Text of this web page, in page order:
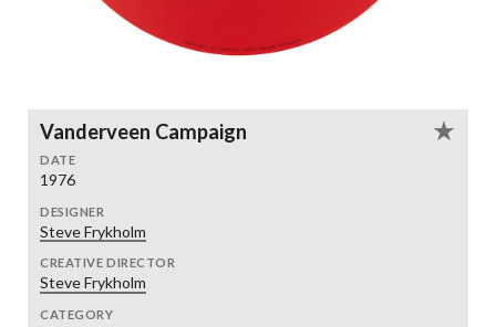
Vanderveen Campaign
DATE
1976
DESIGNER
Steve Frykholm
CREATIVE DIRECTOR
Steve Frykholm
CATEGORY